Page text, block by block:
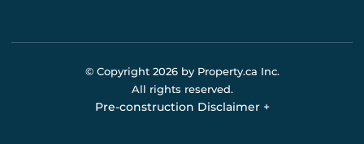
© Copyright 2026by Property.ca Inc.
All rights reserved.
Pre-construction Disclaimer +